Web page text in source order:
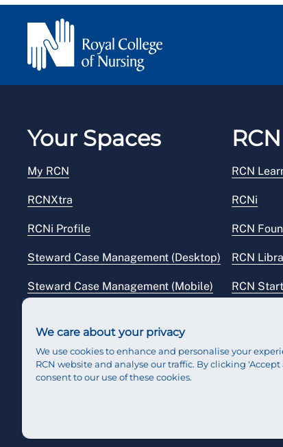
Your Spaces
My RCN
RCNXtra
RCNi Profile
Steward Case Management (Desktop)
Steward Case Management (Mobile)
RCN
RCNi
RCN
RCN
RCN
We care about your privacy
We use cookies to enhance and personalise your
RCN website and analyse our traffic. By clicking 'Accept
consent to our use of these cookies.